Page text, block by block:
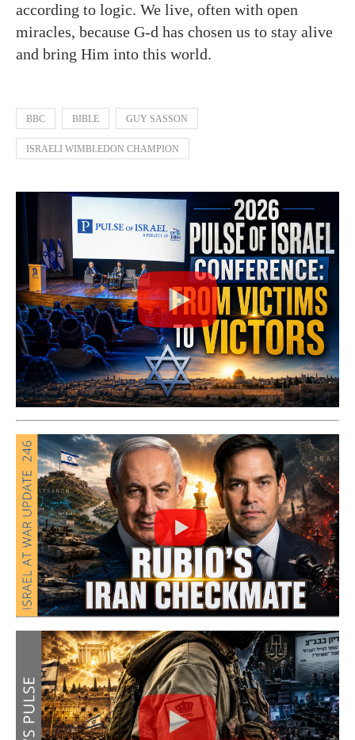
according to logic. We live, often with open
miracles, because G-d has chosen us to stay alive
and bring Him into this world.
BBC BIBLE GUY SASSON
ISRAELI WIMBLEDON CHAMPION